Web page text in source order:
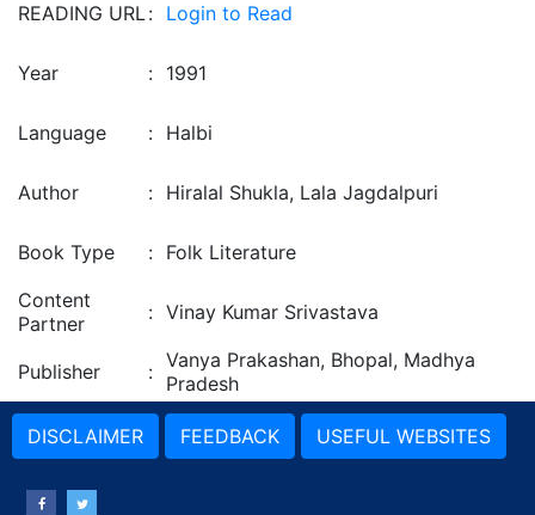
READING URL: Login to Read
Year : 1991
Language : Halbi
Author : Hiralal Shukla, Lala Jagdalpuri
Book Type : Folk Literature
Content
Partner
: Vinay Kumar Srivastava
Publisher : Vanya Prakashan, Bhopal, Madhya
Pradesh
DISCLAIMER FEEDBACK USEFUL WEBSITES